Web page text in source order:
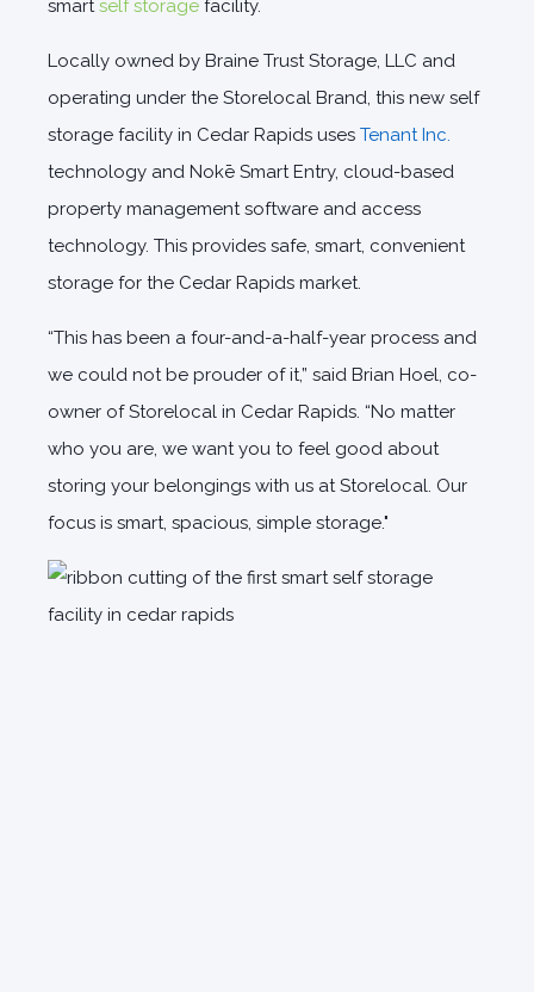
smartself storage facility.
Locally owned by Braine Trust Storage, LLC and
operating under the Storelocal Brand, this new self
storage facility in Cedar Rapids uses Tenant Inc.
technology and Nokē Smart Entry, cloud-based
property management software and access
technology. This provides safe, smart, convenient
storage for the Cedar Rapids market.
“This has been a four-and-a-half-year process and
we could not be prouder of it,” said Brian Hoel, co-
owner of Storelocal in Cedar Rapids. “No matter
who you are, we want you to feel good about
storing your belongings with us at Storelocal. Our
focus is smart, spacious, simple storage."